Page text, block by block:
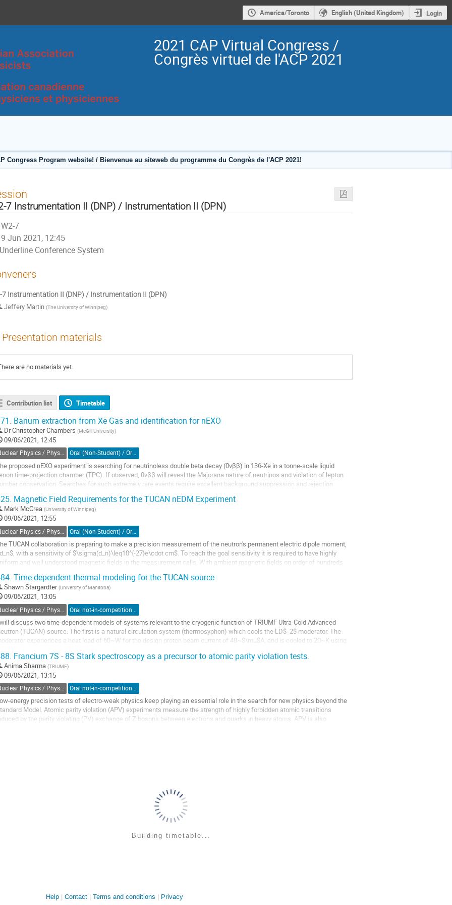
America/Toronto English (United Kingdom) Login
2021 CAP Virtual Congress /
Congrès virtuel de l'ACP 2021
Congress Program website! / Bienvenue au siteweb du programme du Congrès de l'ACP 2021!
7 Instrumentation II (DNP) / Instrumentation II (DPN)
W2-7
9 Jun 2021, 12:45
Underline Conference System
7 Instrumentation II (DNP) / Instrumentation II (DPN)
Jeffery Martin (The University of Winnipeg)
Presentation materials
are no materials yet.
Contribution list Timetable
Barium extraction from Xe Gas and identification for nEXO
DrChristopher Chambers (McGill University)
09/06/2021, 12:45
Nuclear Physics / Physique nucléaire (DNP-DPN) Oral (Non-Student) / Orale (non-étudiant(e))
proposed nEXO experiment is searching for neutrinoless double beta decay (0νββ) in 136-Xe in a tonne-scale liquid
time-projection chamber (TPC). If observed, 0νββ will reveal the Majorana nature of neutrinos and violation of lepton
conservation. Searches for such extremely rare events require excellent background suppression and rejection
Magnetic Field Requirements for the TUCAN nEDM Experiment
Mark McCrea (University of Winnipeg)
09/06/2021, 12:55
Oral (Non-Student) / Orale (non-étudiant(e))
TUCAN collaboration is preparing to make a precision measurement of the neutron's permanent electric dipole moment,
with a sensitivity of $\sigma(d_n)\leq10^{-27}e\cdot cm$. To reach the goal sensitivity it is required to have highly
and well understood magnetic fields in the measurement cells. With ambient magnetic fields on order of hundreds
Time-dependent thermal modeling for the TUCAN source
Shawn Stargardter (University of Manitoba)
09/06/2021, 13:05
discuss two time-dependent models of systems relevant to the cryogenic function of TRIUMF Ultra-Cold Advanced
(TUCAN) source. The first is a natural circulation system (thermosyphon) which cools the LD$_2$ moderator. The
experiences a heat load of 60~W for the design proton beam current of 40~$\mu$A, and is cooled to 20~K using
Francium 7S - 8S Stark spectroscopy as a precursor to atomic parity violation tests.
Anima Sharma (TRIUMF)
09/06/2021, 13:15
Nuclear Physics / Physique nucléaire (DNP-DPN) Oral not-in-competition (Graduate Student) / Orale non-compétitive (Étudiant(e) du 2e ou 3e cycle)
energy precision tests of electro-weak physics keep playing an essential role in the search for new physics beyond the
Model. Atomic parity violation (APV) experiments measure the strength of highly forbidden atomic transitions
by the parity violating (PV) exchange of Z bosons between electrons and quarks in heavy atoms. APV is also
Building timetable...
Site
Help Contact Terms and conditions Privacy